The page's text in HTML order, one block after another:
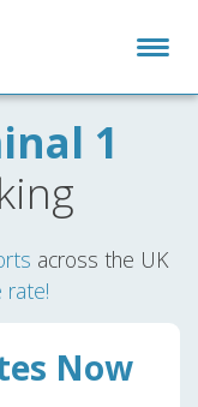
1
across the UK
rate!
Now